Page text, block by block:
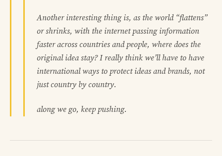
Another interesting thing is, as the world “flattens”
or shrinks, with the internet passing information
faster across countries and people, where does the
original idea stay? I really think we’ll have to have
international ways to protect ideas and brands, not
just country by country.
along we go, keep pushing.